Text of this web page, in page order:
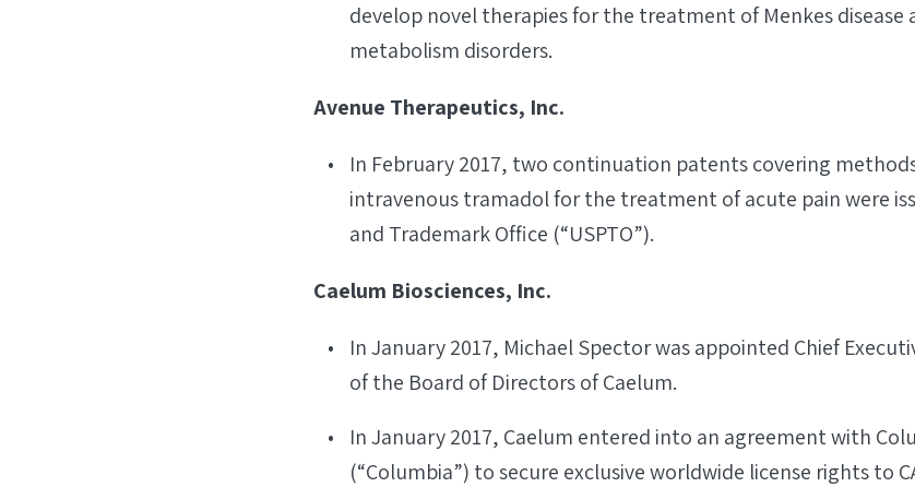
develop novel therapies for the treatment of Menkes disease
metabolism disorders.
Avenue Therapeutics, Inc.
In February 2017, two continuation patents covering
intravenous tramadol for the treatment of acute pain were
and Trademark Office (“USPTO”).
Caelum Biosciences, Inc.
In January 2017, Michael Spector was appointed Chief
of the Board of Directors of Caelum.
In January 2017, Caelum entered into an agreement with
(“Columbia”) to secure exclusive worldwide license rights to